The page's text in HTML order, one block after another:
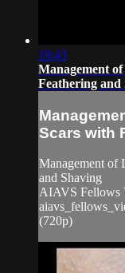
19:43
Management
Feathering and
Scars with
Management of
and Shaving
AIAVS Fellows
(720p)